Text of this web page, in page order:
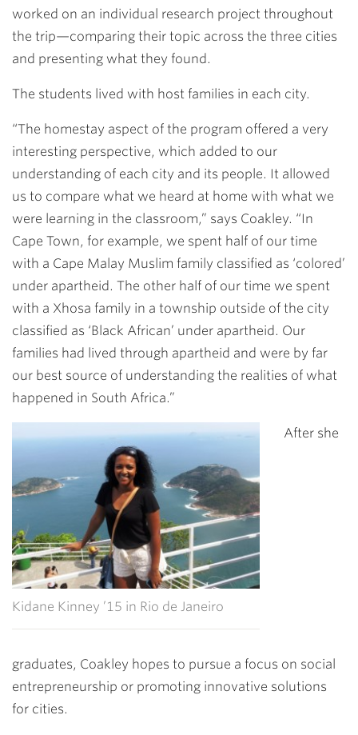
worked on an individual research project throughout
the trip—comparing their topic across the three cities
and presenting what they found.
The students lived with host families in each city.
“The homestay aspect of the program offered a very
interesting perspective, which added to our
understanding of each city and its people. It allowed
us to compare what we heard at home with what we
were learning in the classroom,” says Coakley. “In
Cape Town, for example, we spent half of our time
with a Cape Malay Muslim family classified as ‘colored’
under apartheid. The other half of our time we spent
with a Xhosa family in a township outside of the city
classified as ‘Black African’ under apartheid. Our
families had lived through apartheid and were by far
our best source of understanding the realities of what
happened in South Africa.”
Kidane Kinney ’15 in Rio de Janeiro
After she
graduates, Coakley hopes to pursue a focus on social
entrepreneurship or promoting innovative solutions
for cities.